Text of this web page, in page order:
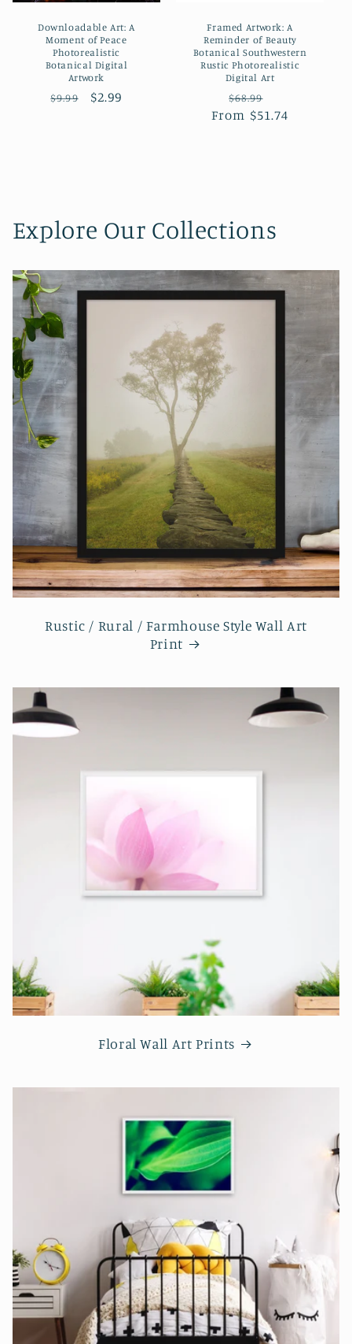
Downloadable Art: A
Moment of Peace
Photorealistic
Botanical Digital
Artwork
Regular
$9.99
Sale
$2.99
Framed Artwork: A
Reminder of Beauty
Botanical Southwestern
Rustic Photorealistic
Digital Art
Regular
price
$68.99
price
From $51.74
Explore Our Collections
Rustic / Rural / Farmhouse Style Wall Art
Print
Floral Wall Art Prints